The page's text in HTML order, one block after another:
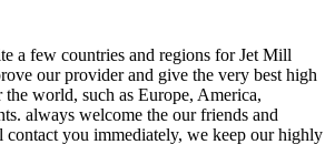
a few countries and regions for Jet Mill
our provider and give the very best high
world, such as Europe, America,
always welcome the our friends and
you immediately, we keep our highly